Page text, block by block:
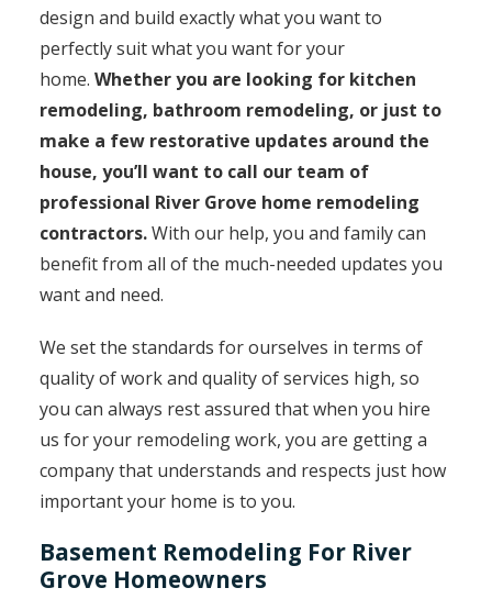
design and build exactly what you want to
perfectly suit what you want for your
home. Whether you are looking for kitchen
remodeling, bathroom remodeling, or just to
make a few restorative updates around the
house, you’ll want to call our team of
professional River Grove home remodeling
contractors.With our help, you and family can
benefit from all of the much-needed updates you
want and need.
We set the standards for ourselves in terms of
quality of work and quality of services high, so
you can always rest assured that when you hire
us for your remodeling work, you are getting a
company that understands and respects just how
important your home is to you.
Basement Remodeling For River
Grove Homeowners